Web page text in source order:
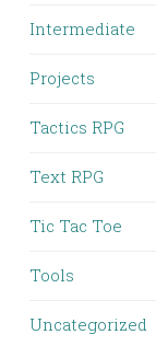
Intermediate
Projects
Tactics RPG
Text RPG
Tic Tac Toe
Tools
Uncategorized